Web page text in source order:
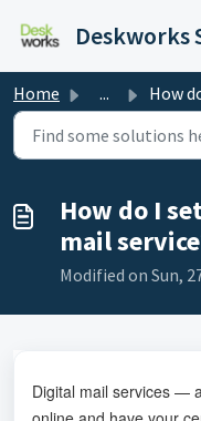
Deskworks
Home ... How do I set up
How do I
mail
Modified on Sun,
Digital mail services —